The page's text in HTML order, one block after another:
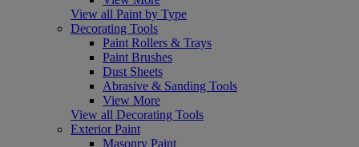
View all Paint by Type
Decorating Tools
Paint Rollers & Trays
Paint Brushes
Dust Sheets
Abrasive & Sanding Tools
View More
View all Decorating Tools
Exterior Paint
Masonry Paint